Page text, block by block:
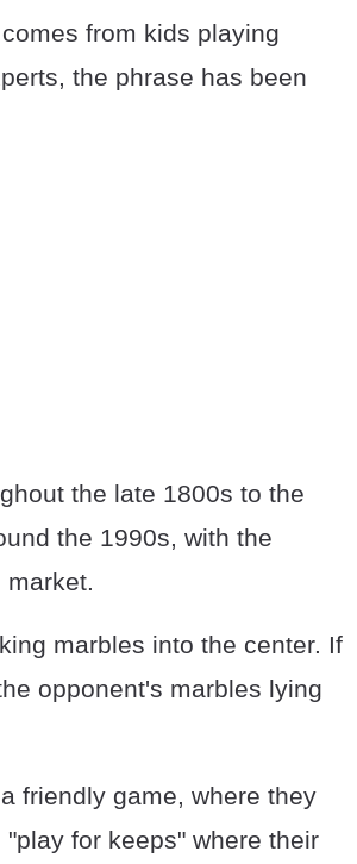
from kids playing
the phrase has been
the late 1800s to the
the 1990s, with the
marbles into the center. If
opponent's marbles lying
friendly game, where they
for keeps" where their